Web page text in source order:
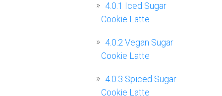
4.0.1 Iced Sugar
Cookie Latte
4.0.2 Vegan Sugar
Cookie Latte
4.0.3 Spiced Sugar
Cookie Latte